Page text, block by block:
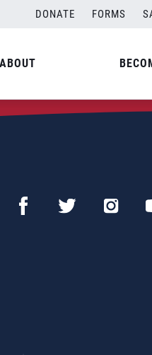
DONATE FORMS
ABOUT